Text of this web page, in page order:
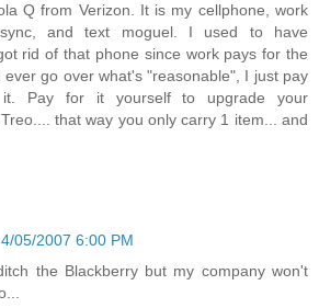
Q from Verizon. It is my cellphone, work
and text moguel. I used to have
rid of that phone since work pays for the
ever go over what's "reasonable", I just pay
Pay for it yourself to upgrade your
that way you only carry 1 item... and
4/05/2007 6:00 PM
the Blackberry but my company won't